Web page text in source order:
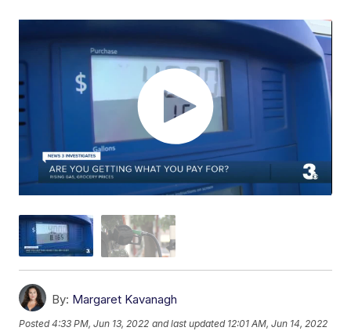
By: Margaret Kavanagh
Posted4:33 PM, Jun 13, 2022 and last updated 12:01 AM, Jun 14, 2022